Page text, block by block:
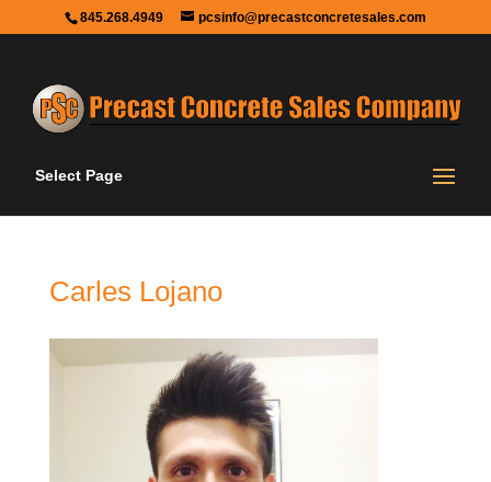
845.268.4949 pcsinfo@precastconcretesales.com
Select Page
Carles Lojano